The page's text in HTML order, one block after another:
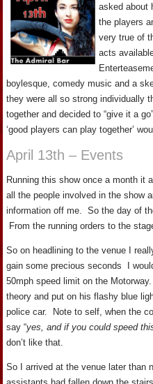
asked about
the players
very true of
acts
boylesque, comedy music and a
they were all so strong individually
together and decided to “give it a
‘good players can play together’
April 13th – Events
Running this show once a month it
all the people involved in the show
information off me. So the day of
From the running orders to the
So on headlining to the venue I
gain some precious seconds I
50mph speed limit on the
theory and put on his flashy blue
police car. Note to self, when the
say “yes, and if you could speed
don’t like that.
So I arrived at the venue later than